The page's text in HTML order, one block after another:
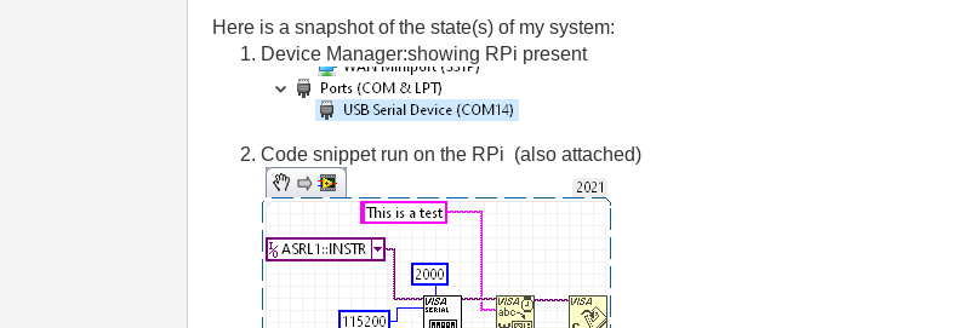
Here is a snapshot of the state(s) of my system:
Device Manager:showing RPi present
Code snippet run on the RPi (also attached)